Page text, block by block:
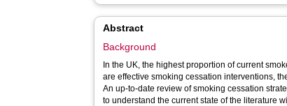
Abstract
Background
In the UK, the highest proportion of current
are effective smoking cessation interventions,
An up-to-date review of smoking cessation
to understand the current state of the literature